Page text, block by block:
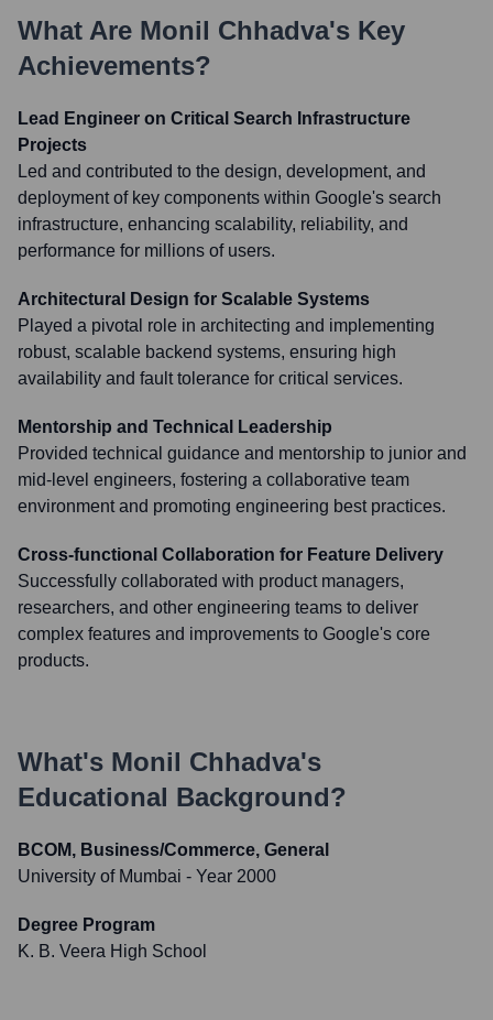
What Are Monil Chhadva's Key
Achievements?
Lead Engineer on Critical Search Infrastructure
Projects
Led and contributed to the design, development, and
deployment of key components within Google's search
infrastructure, enhancing scalability, reliability, and
performance for millions of users.
Architectural Design for Scalable Systems
Played a pivotal role in architecting and implementing
robust, scalable backend systems, ensuring high
availability and fault tolerance for critical services.
Mentorship and Technical Leadership
Provided technical guidance and mentorship to junior and
mid-level engineers, fostering a collaborative team
environment and promoting engineering best practices.
Cross-functional Collaboration for Feature Delivery
Successfully collaborated with product managers,
researchers, and other engineering teams to deliver
complex features and improvements to Google's core
products.
What's Monil Chhadva's
Educational Background?
BCOM, Business/Commerce, General
University of Mumbai - Year 2000
Degree Program
K. B. Veera High School